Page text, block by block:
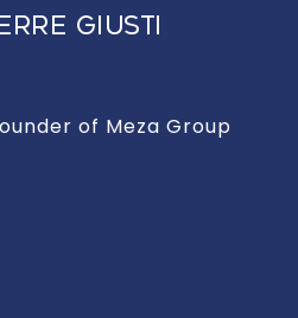
GIUSTI
of Meza Group